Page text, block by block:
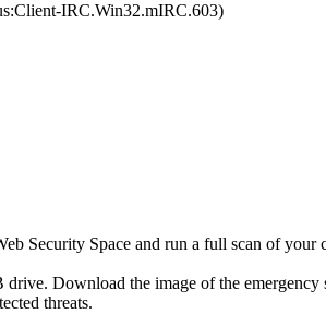
IRC.Win32.mIRC.603)
Security Space and run a full scan of your
Download the image of the emergency
threats.